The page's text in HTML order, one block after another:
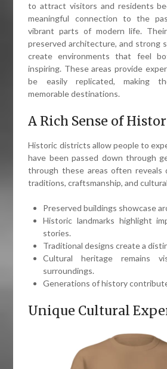
to attract visitors and residents
meaningful connection to the
vibrant parts of modern life.
preserved architecture, and strong
create environments that feel
inspiring. These areas provide
be easily replicated, making
memorable destinations.
A Rich Sense of
Historic districts allow people to
have been passed down through
through these areas often
traditions, craftsmanship, and
Preserved buildings showcase
Historic landmarks highlight
stories.
Traditional designs create a
Cultural heritage remains
surroundings.
Generations of history
Unique Cultural